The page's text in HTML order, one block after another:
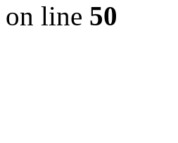
on line 50